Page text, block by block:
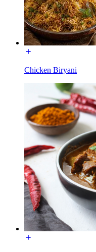
Chicken Biryani